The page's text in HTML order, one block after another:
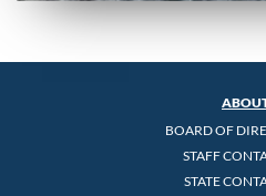
BOARD OF
STAFF
STATE